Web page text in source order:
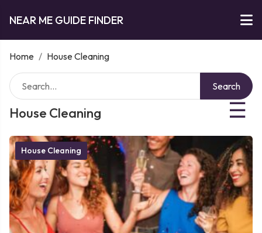
NEAR ME GUIDE FINDER
Home / House Cleaning
House Cleaning ☰
Search
House Cleaning